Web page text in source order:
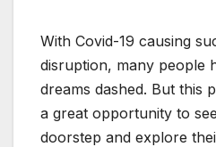
With Covid-19 causing
disruption, many people
dreams dashed. But this
a great opportunity to
doorstep and explore